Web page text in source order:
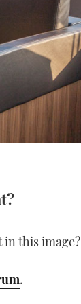
in this image?
.